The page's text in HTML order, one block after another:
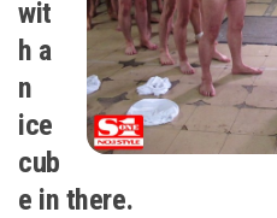
wit
h a
n
ice
cub
e in there.